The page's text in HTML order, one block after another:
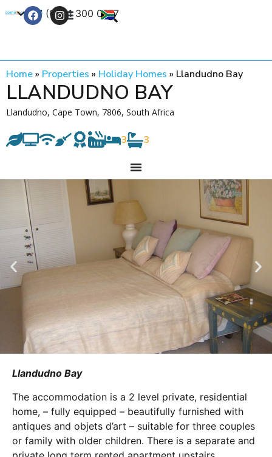
+27 (0) 21 300 0777
Home» Properties » Holiday Homes » Llandudno Bay
LLANDUDNO BAY
Llandudno, Cape Town, 7806, South Africa
3 3
Llandudno Bay
The accommodation is a 2 level private, residential
home, – fully equipped – beautifully furnished with
antiques and objets d’art – suitable for three couples
or family with older children. There is a separate and